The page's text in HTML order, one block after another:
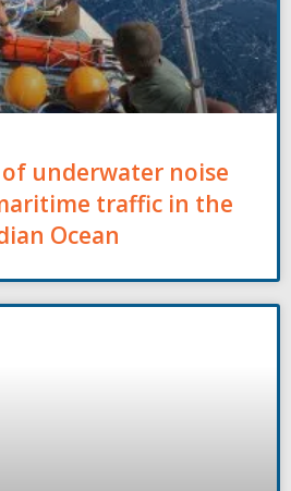
underwater noise
traffic in the
Ocean